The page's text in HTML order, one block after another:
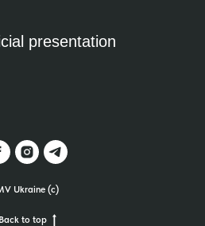
presentation
Ukraine (c)
Back to top